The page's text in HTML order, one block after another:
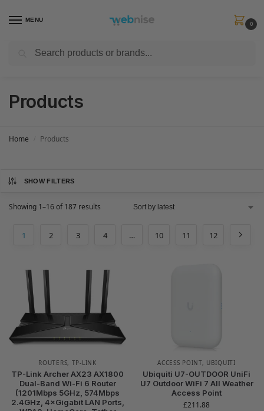
MENU
0
Get FREE Express Delivery when you spend min £50. Use code
Products
Home Products
SHOW FILTERS
Showing 1–16 of 187 results
1 2 3 4 … 10 11 12
ROUTERS, TP-LINK
TP-Link Archer AX23 AX1800
Dual-Band Wi-Fi 6 Router
(1201Mbps 5GHz, 574Mbps
2.4GHz, 4×Gigabit LAN Ports,
ACCESS POINT, UBIQUITI
Ubiquiti U7-OUTDOOR UniFi
U7 Outdoor WiFi 7 All Weather
Access Point
£211.88